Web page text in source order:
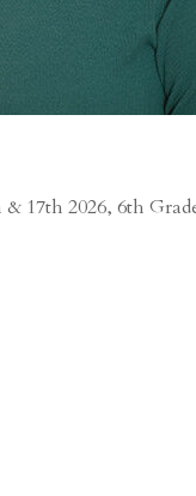
17th 2026, 6th